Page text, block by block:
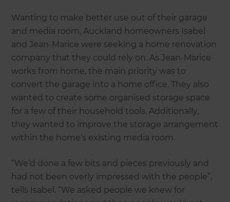
Wanting to make better use out of their garage
and media room, Auckland homeowners Isabel
and Jean-Marice were seeking a home renovation
company that they could rely on. As Jean-Marice
works from home, the main priority was to
convert the garage into a home office. They also
wanted to create some organised storage space
for a few of their household tools. Additionally,
they wanted to improve the storage arrangement
within the home’s existing media room.
“We’d done a few bits and pieces previously and
had not been overly impressed with the people”,
tells Isabel. “We asked people we knew for